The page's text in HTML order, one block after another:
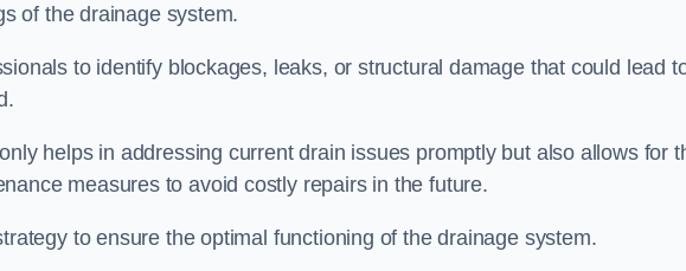
of the drainage system.
to identify blockages, leaks, or structural damage that could lead
helps in addressing current drain issues promptly but also allows for
measures to avoid costly repairs in the future.
to ensure the optimal functioning of the drainage system.